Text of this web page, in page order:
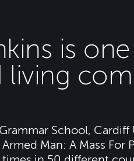
is
living
School,
Man: A Mass For